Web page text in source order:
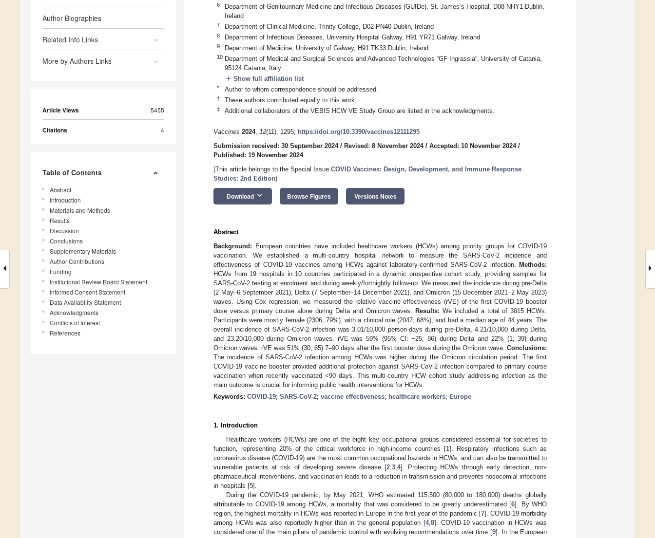
Author Biographies
Related Info Links
More by Authors Links
Article Views 5455
Citations 4
Table of Contents
Abstract
Introduction
Materials and Methods
Results
Discussion
Conclusions
Supplementary Materials
Author Contributions
Funding
Institutional Review Board Statement
Informed Consent Statement
Data Availability Statement
Acknowledgments
Conflicts of Interest
References
6
Department of Genitourinary Medicine and Infectious Diseases (GUIDe), St. James’s Hospital, D08 NHY1 Dublin,
Ireland
7 Department of Clinical Medicine, Trinity College, D02 PN40 Dublin, Ireland
8 Department of Infectious Diseases, University Hospital Galway, H91 YR71 Galway, Ireland
9 Department of Medicine, University of Galway, H91 TK33 Dublin, Ireland
10 Department of Medical and Surgical Sciences and Advanced Technologies “GF Ingrassia”, University of Catania,
95124 Catania, Italy
add Show full affiliation list
* Author to whom correspondence should be addressed.
† These authors contributed equally to this work.
‡ Additional collaborators of the VEBIS HCW VE Study Group are listed in the acknowledgments.
Vaccines 2024, 12(11), 1295; https://doi.org/10.3390/vaccines12111295
Submission received: 30 September 2024/ Revised: 8 November 2024/ Accepted: 10 November 2024/
Published: 19 November 2024
(This article belongs to the Special Issue COVID Vaccines: Design, Development, and Immune Response
Studies: 2nd Edition)
Download keyboard_arrow_down Browse Figures Versions Notes
Abstract
Background: European countries have included healthcare workers (HCWs) among priority groups for COVID-19
vaccination. We established a multi-country hospital network to measure the SARS-CoV-2 incidence and
effectiveness of COVID-19 vaccines among HCWs against laboratory-confirmed SARS-CoV-2 infection.
Methods:
HCWs from 19 hospitals in 10 countries participated in a dynamic prospective cohort study, providing samples for
SARS-CoV-2 testing at enrolment and during weekly/fortnightly follow-up. We measured the incidence during pre-Delta
(2 May–6 September 2021), Delta (7 September–14 December 2021), and Omicron (15 December 2021–2 May 2023)
waves. Using Cox regression, we measured the relative vaccine effectiveness (rVE) of the first COVID-19 booster
dose versus primary course alone during Delta and Omicron waves.
Results: We included a total of 3015 HCWs.
Participants were mostly female (2306; 79%), with a clinical role (2047; 68%), and had a median age of 44 years. The
overall incidence of SARS-CoV-2 infection was 3.01/10,000 person-days during pre-Delta, 4.21/10,000 during Delta,
and 23.20/10,000 during Omicron waves. rVE was 59% (95% CI: −25; 86) during Delta and 22% (1; 39) during
Omicron waves. rVE was 51% (30; 65) 7–90 days after the first booster dose during the Omicron wave. Conclusions:
The incidence of SARS-CoV-2 infection among HCWs was higher during the Omicron circulation period. The first
COVID-19 vaccine booster provided additional protection against SARS-CoV-2 infection compared to primary course
vaccination when recently vaccinated <90 days. This multi-country HCW cohort study addressing infection as the
main outcome is crucial for informing public health interventions for HCWs.
Keywords: COVID-19; SARS-CoV-2; vaccine effectiveness; healthcare workers; Europe
1. Introduction
Healthcare workers (HCWs) are one of the eight key occupational groups considered essential for societies to
function, representing 20% of the critical workforce in high-income countries [1]. Respiratory infections such as
coronavirus disease (COVID-19) are the most common occupational hazards in HCWs, and can also be transmitted to
vulnerable patients at risk of developing severe disease [2 ,3 ,4]. Protecting HCWs through early detection, non-
pharmaceutical interventions, and vaccination leads to a reduction in transmission and prevents nosocomial infections
in hospitals [5].
During the COVID-19 pandemic, by May 2021, WHO estimated 115,500 (80,000 to 180,000) deaths globally
attributable to COVID-19 among HCWs, a mortality that was considered to be greatly underestimated [6]. By WHO
region, the highest mortality in HCWs was reported in Europe in the first year of the pandemic [7]. COVID-19 morbidity
among HCWs was also reportedly higher than in the general population [4, 8]. COVID-19 vaccination in HCWs was
considered one of the main pillars of pandemic control with evolving recommendations over time [9]. In the European